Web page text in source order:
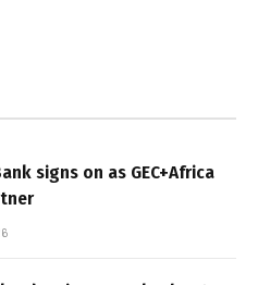
signs on as GEC+Africa